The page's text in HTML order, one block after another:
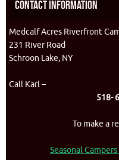
Contact Information
Medcalf Acres Riverfront
231 River Road
Schroon Lake, NY
Call Karl –
518-
To make a
Seasonal